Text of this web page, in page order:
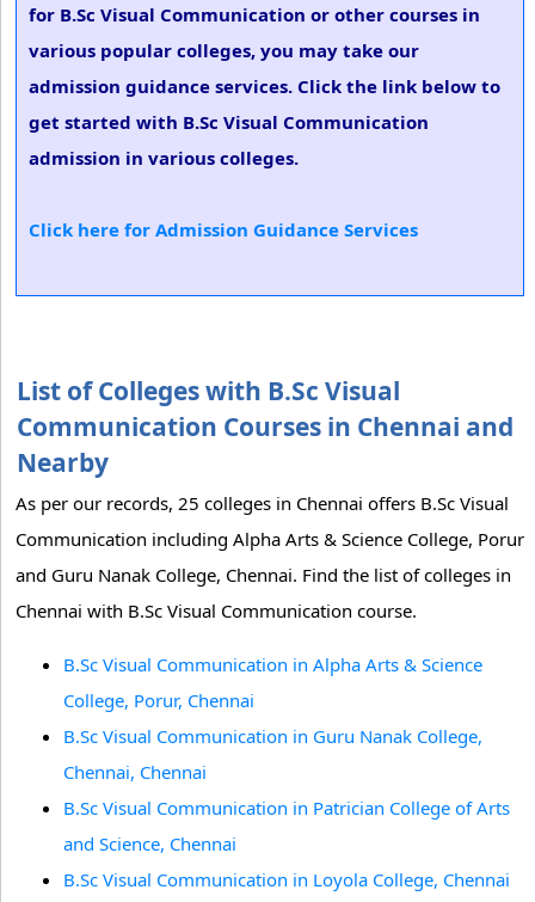
for B.Sc Visual Communication or other courses in
various popular colleges, you may take our
admission guidance services. Click the link below to
get started with B.Sc Visual Communication
admission in various colleges.
Click here for Admission Guidance Services
List of Colleges with B.Sc Visual
Communication Courses in Chennai and
Nearby
As per our records, 25 colleges in Chennai offers B.Sc Visual
Communication including Alpha Arts & Science College, Porur
and Guru Nanak College, Chennai. Find the list of colleges in
Chennai with B.Sc Visual Communication course.
B.Sc Visual Communication in Alpha Arts & Science
College, Porur, Chennai
B.Sc Visual Communication in Guru Nanak College,
Chennai, Chennai
B.Sc Visual Communication in Patrician College of Arts
and Science, Chennai
B.Sc Visual Communication in Loyola College, Chennai